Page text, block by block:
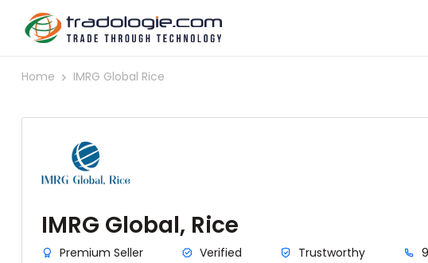
Home IMRG Global Rice
IMRG Global, Rice
Premium Seller Verified Trustworthy